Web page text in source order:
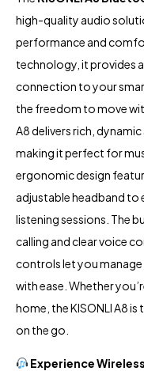
high-quality audio
performance and
technology, it provides
connection to your
the freedom to move
A8 delivers rich,
making it perfect for
ergonomic design
adjustable headband to
listening sessions. The
calling and clear voice
controls let you manage
with ease. Whether
home, the KISONLI A8
on the go.
Experience